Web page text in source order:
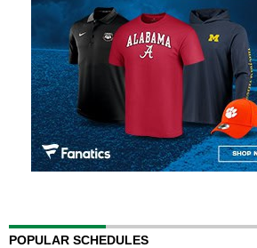
POPULAR SCHEDULES